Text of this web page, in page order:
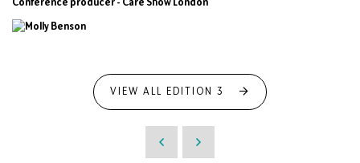
VIEW ALL EDITION 3